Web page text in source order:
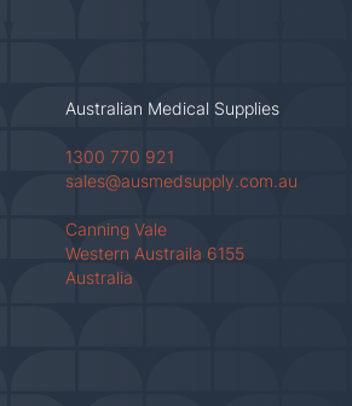
Australian Medical Supplies
1300 770 921
sales@ausmedsupply.com.au
Canning Vale
Western Austraila 6155
Australia